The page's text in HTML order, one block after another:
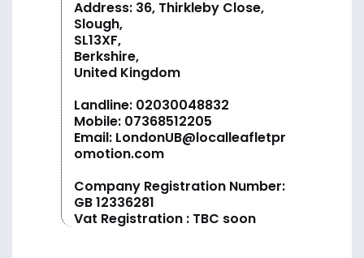
Address: 36, Thirkleby Close,
Slough,
SL13XF,
Berkshire,
United Kingdom
Landline: 02030048832
Mobile: 07368512205
Email: LondonUB@localleafletpr
omotion.com
Company Registration Number:
GB 12336281
Vat Registration : TBC soon